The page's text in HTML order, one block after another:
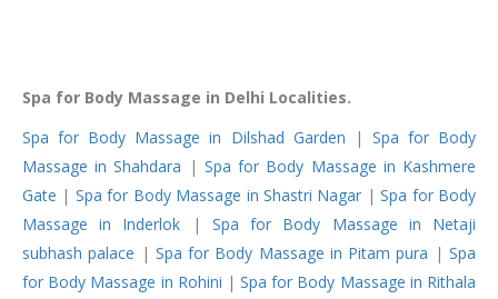
Spa for Body Massage in Delhi Localities.
Spa for Body Massage in Dilshad Garden | Spa for Body
Massage in Shahdara | Spa for Body Massage in Kashmere
Gate | Spa for Body Massage in Shastri Nagar |Spa for Body
Massage in Inderlok | Spa for Body Massage in Netaji
subhash palace | Spa for Body Massage in Pitam pura |Spa
for Body Massage in Rohini |Spa for Body Massage in Rithala